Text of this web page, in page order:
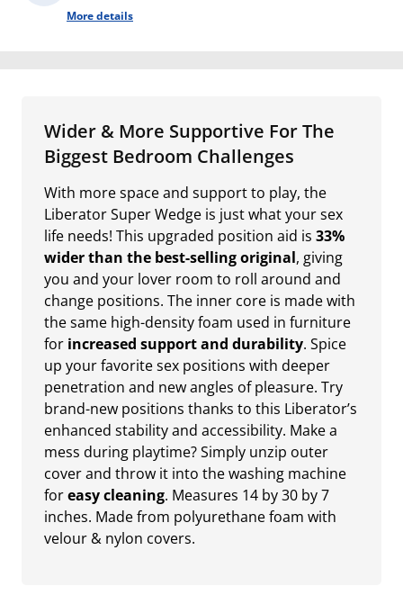
More details
Wider & More Supportive For The
Biggest Bedroom Challenges
With more space and support to play, the
Liberator Super Wedge is just what your sex
life needs! This upgraded position aid is 33%
wider than the best-selling original, giving
you and your lover room to roll around and
change positions. The inner core is made with
the same high-density foam used in furniture
for increased support and durability. Spice
up your favorite sex positions with deeper
penetration and new angles of pleasure. Try
brand-new positions thanks to this Liberator’s
enhanced stability and accessibility. Make a
mess during playtime? Simply unzip outer
cover and throw it into the washing machine
foreasy cleaning. Measures 14 by 30 by 7
inches. Made from polyurethane foam with
velour & nylon covers.